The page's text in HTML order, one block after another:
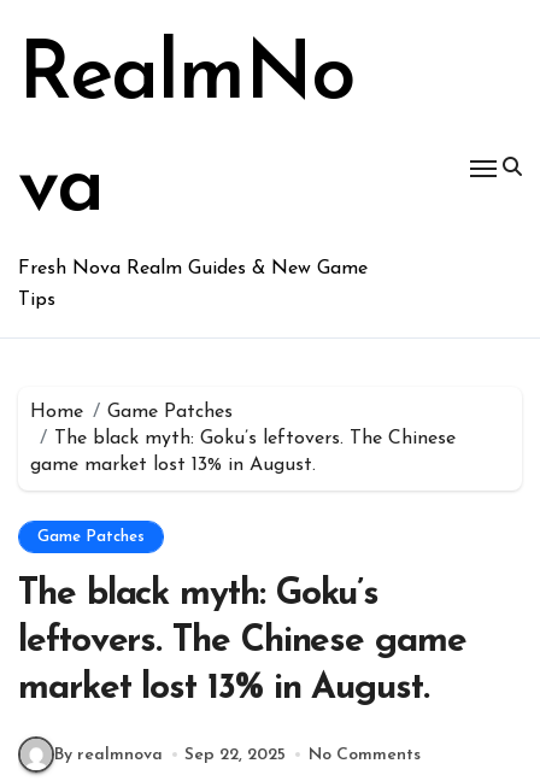
content
RealmNo
va
Fresh Nova Realm Guides & New Game
Tips
Home
Game Patches
The black myth: Goku’s leftovers. The Chinese
game market lost 13% in August.
Game Patches
The black myth: Goku’s
leftovers. The Chinese game
market lost 13% in August.
By realmnova Sep 22, 2025 No Comments